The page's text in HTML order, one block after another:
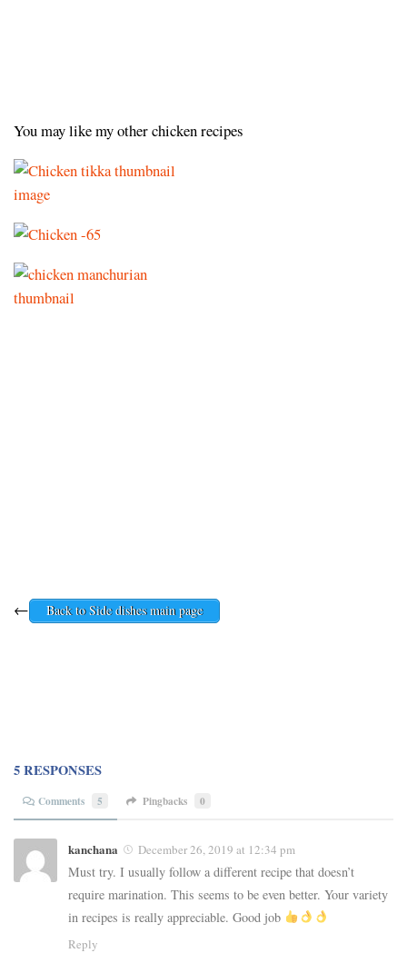
You may like my other chicken recipes
← Back to Side dishes main page
5 RESPONSES
Comments 5 Pingbacks 0
kanchana December 26, 2019 at 12:34 pm
Must try. I usually follow a different recipe that doesn’t
require marination. This seems to be even better. Your variety
in recipes is really appreciable. Good job
Reply